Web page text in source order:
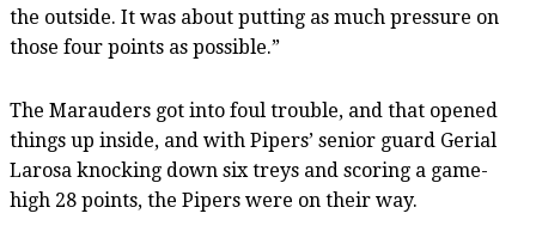
the outside. It was about putting as much pressure on
those four points as possible.”
The Marauders got into foul trouble, and that opened
things up inside, and with Pipers’ senior guard Gerial
Larosa knocking down six treys and scoring a game-
high 28 points, the Pipers were on their way.